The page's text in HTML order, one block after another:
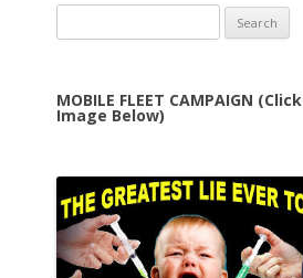
for:
MOBILE FLEET CAMPAIGN (Click
Image Below)